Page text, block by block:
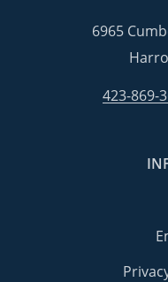
6965
423-869-